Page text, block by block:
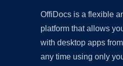
OffiDocs is a flexible
platform that allows
with desktop apps
any time using only